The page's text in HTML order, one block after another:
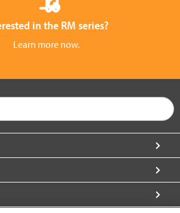
in the RM series?
Learn more now.